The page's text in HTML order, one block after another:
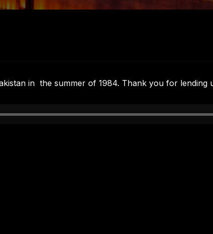
in the summer of 1984. Thank you for lending